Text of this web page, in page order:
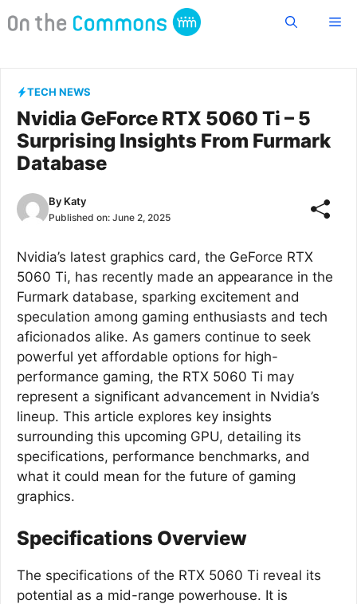
to
TECH NEWS
Nvidia GeForce RTX 5060 Ti – 5
Surprising Insights From Furmark
Database
By Katy
Published on: June 2, 2025
Nvidia’s latest graphics card, the GeForce RTX
5060 Ti, has recently made an appearance in the
Furmark database, sparking excitement and
speculation among gaming enthusiasts and tech
aficionados alike. As gamers continue to seek
powerful yet affordable options for high-
performance gaming, the RTX 5060 Ti may
represent a significant advancement in Nvidia’s
lineup. This article explores key insights
surrounding this upcoming GPU, detailing its
specifications, performance benchmarks, and
what it could mean for the future of gaming
graphics.
Specifications Overview
The specifications of the RTX 5060 Ti reveal its
potential as a mid-range powerhouse. It is